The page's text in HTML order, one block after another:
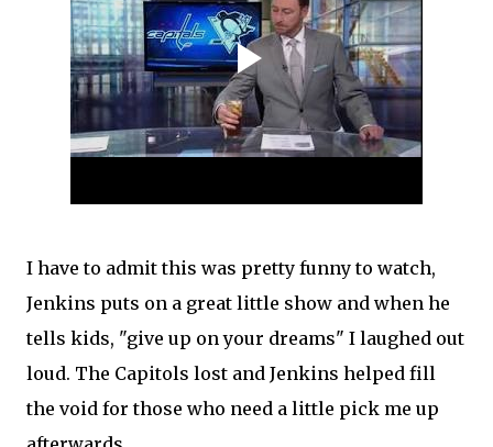
I have to admit this was pretty funny to watch,
Jenkins puts on a great little show and when he
tells kids, "give up on your dreams" I laughed out
loud. The Capitols lost and Jenkins helped fill
the void for those who need a little pick me up